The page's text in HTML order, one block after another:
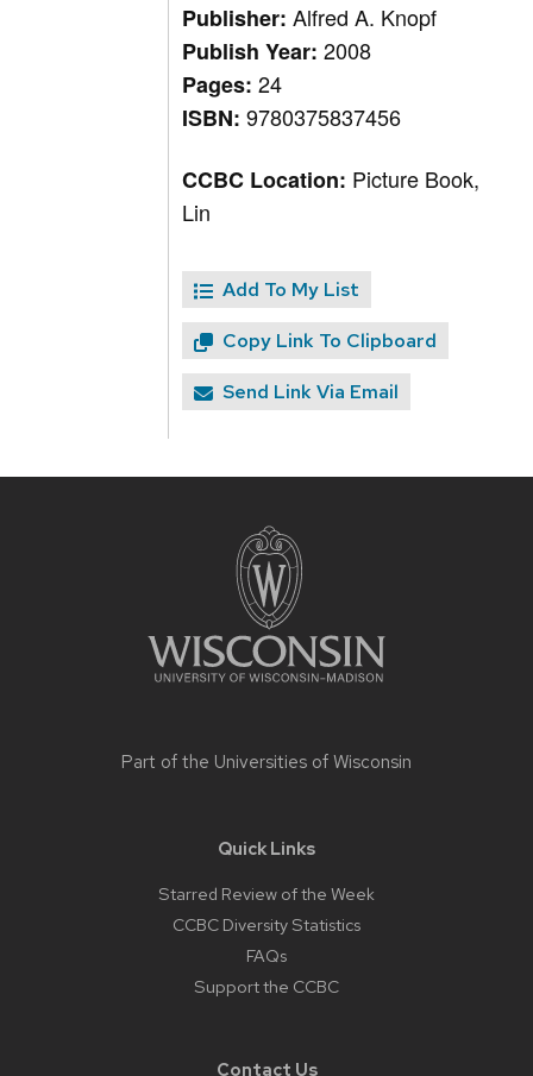
Publisher:Alfred A. Knopf
Publish Year:2008
Pages:24
ISBN:9780375837456
CCBC Location: Picture Book,
Lin
Add To My List
Copy Link To Clipboard
Send Link Via Email
Part of the Universities of Wisconsin
Quick Links
Starred Review of the Week
CCBC Diversity Statistics
FAQs
Support the CCBC
Contact Us